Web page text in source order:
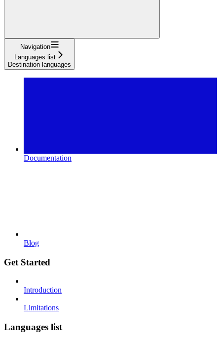
Navigation
Languages list
Destination languages
Documentation
Blog
Get Started
Introduction
Limitations
Languages list